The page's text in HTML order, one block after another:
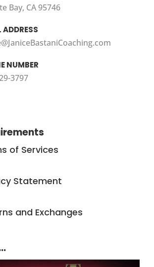
Bay, CA 95746
ADDRESS
NUMBER
3797
of Services
Statement
and Exchanges